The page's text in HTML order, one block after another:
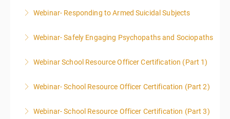
More Information
Webinar- Responding to Armed Suicidal Subjects
More Information
Webinar- Safely Engaging Psychopaths and Sociopaths
More Information
Webinar School Resource Officer Certification (Part 1)
More Information
Webinar- School Resource Officer Certification (Part 2)
More Information
Webinar- School Resource Officer Certification (Part 3)